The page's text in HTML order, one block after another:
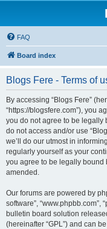
FAQ
Board index
Blogs Fere - Terms of
By accessing “Blogs Fere”
“https://blogsfere.com”), you
you do not agree to be legally
do not access and/or use
we’ll do our utmost in
regularly yourself as your
you agree to be legally bound
amended.
Our forums are powered by
software”, “www.phpbb.com”,
bulletin board solution
(hereinafter “GPL”) and can